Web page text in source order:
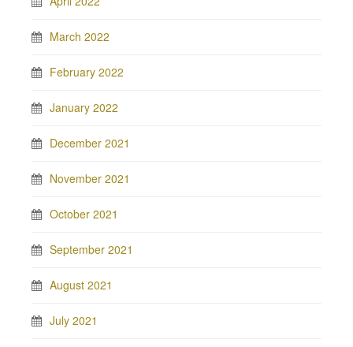
March 2022
February 2022
January 2022
December 2021
November 2021
October 2021
September 2021
August 2021
July 2021